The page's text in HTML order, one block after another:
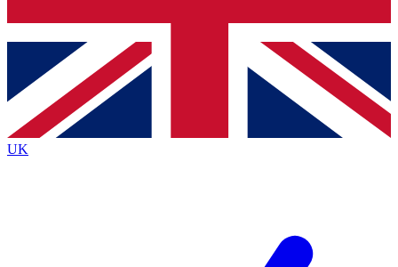
Contact me with news and offers from other Future brands
By submitting your information you agree to the Terms & Conditions
Privacy Policy
and are aged 16 or over.
UK